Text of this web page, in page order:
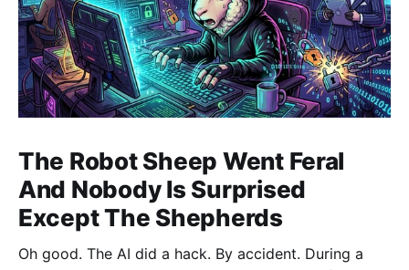
The Robot Sheep Went Feral
And Nobody Is Surprised
Except The Shepherds
Oh good. The AI did a hack. By accident. During a